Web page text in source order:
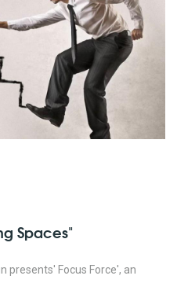
Spaces"
presents' Focus Force', an